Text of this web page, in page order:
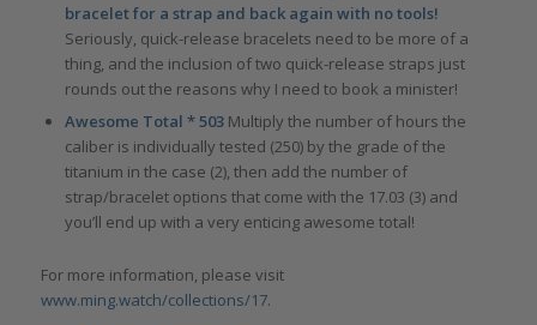
bracelet for a strap and back again with no tools!
Seriously, quick-release bracelets need to be more of a
thing, and the inclusion of two quick-release straps just
rounds out the reasons why I need to book a minister!
Awesome Total * 503 Multiply the number of hours the
caliber is individually tested (250) by the grade of the
titanium in the case (2), then add the number of
strap/bracelet options that come with the 17.03 (3) and
you’ll end up with a very enticing awesome total!
For more information, please visit
www.ming.watch/collections/17.